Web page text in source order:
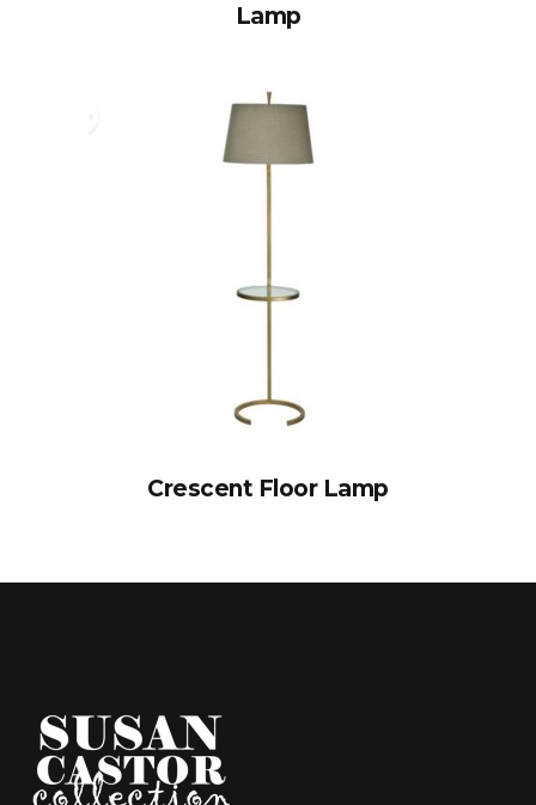
Lamp
Crescent Floor Lamp